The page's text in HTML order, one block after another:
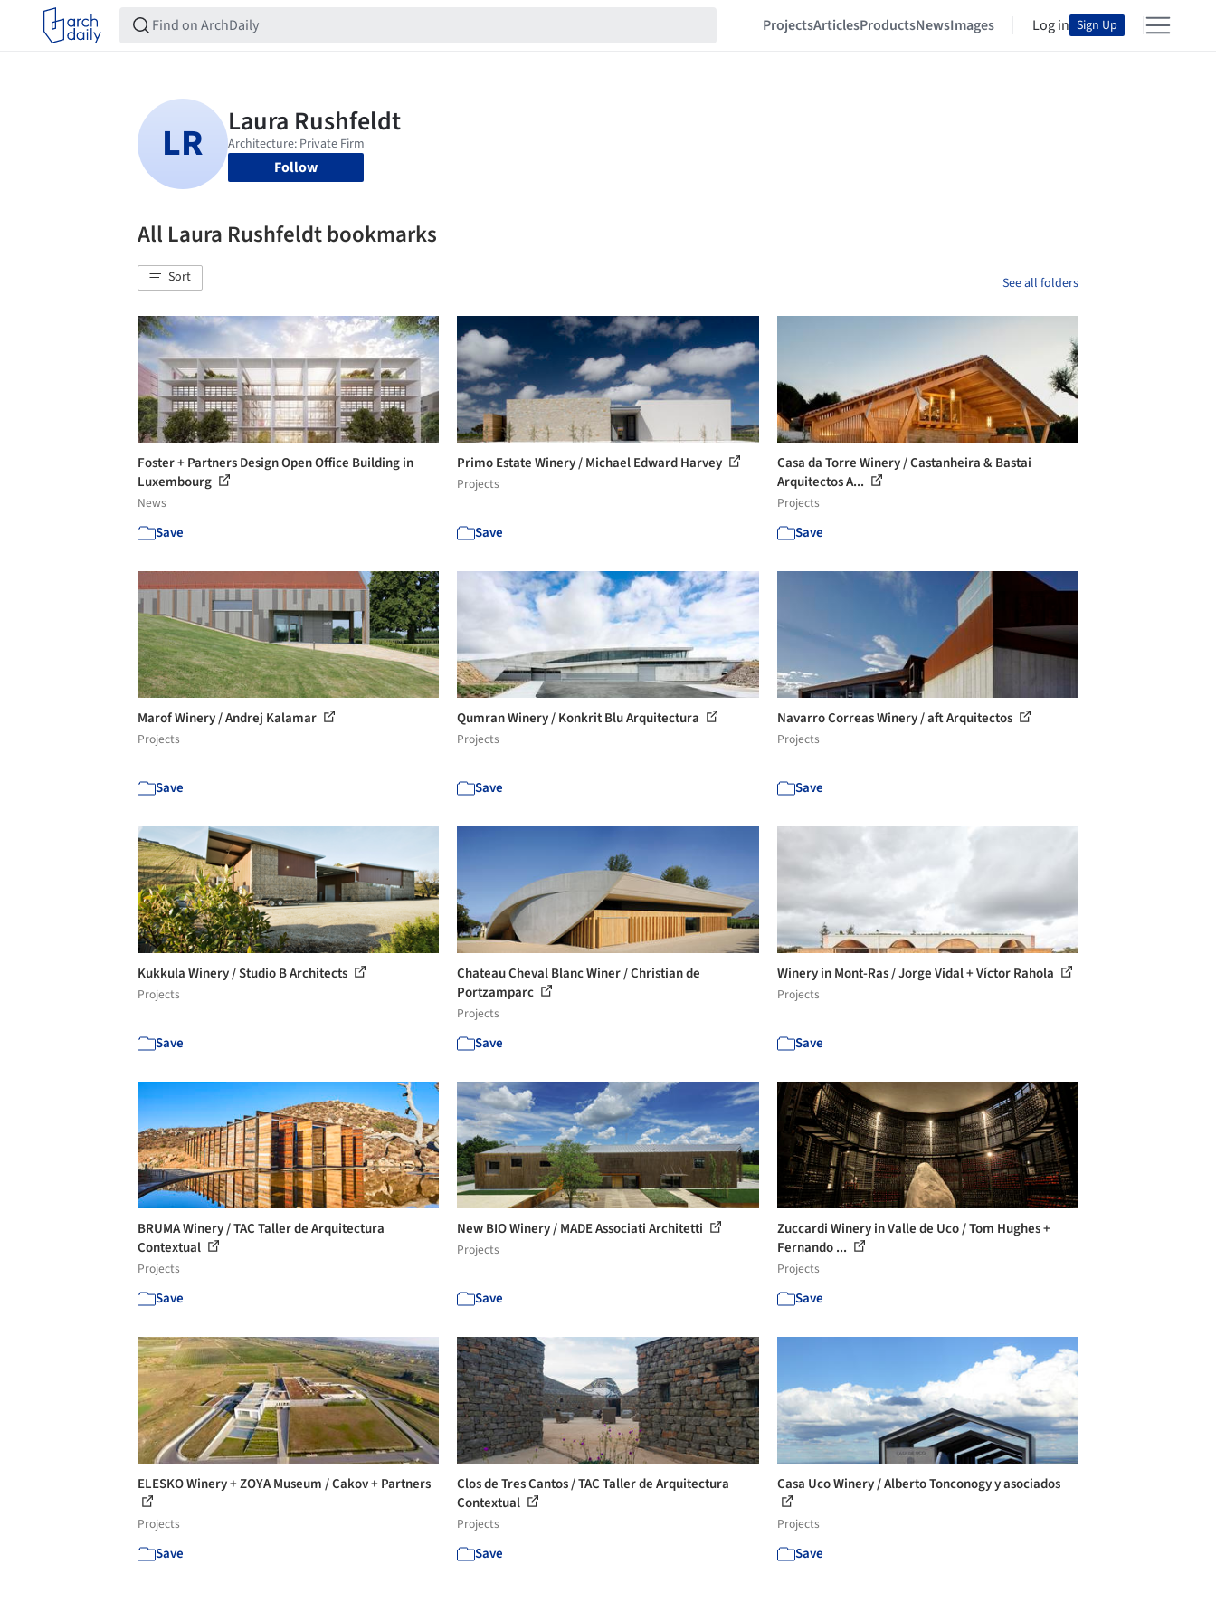
ProjectsArticlesProductsNewsImages Log in Sign Up
Follow
All Laura Rushfeldt bookmarks
Sort See all folders
Foster + Partners Design Open Office Building in
Luxembourg
News
Save
Primo Estate Winery / Michael Edward Harvey
Projects
Save
Casa da Torre Winery / Castanheira & Bastai
Arquitectos A...
Projects
Save
Marof Winery / Andrej Kalamar
Projects
Save
Qumran Winery / Konkrit Blu Arquitectura
Projects
Save
Navarro Correas Winery / aft Arquitectos
Projects
Save
Kukkula Winery / Studio B Architects
Projects
Save
Chateau Cheval Blanc Winer / Christian de
Portzamparc
Projects
Save
Winery in Mont-Ras / Jorge Vidal + Víctor Rahola
Projects
Save
BRUMA Winery / TAC Taller de Arquitectura
Contextual
Projects
Save
New BIO Winery / MADE Associati Architetti
Projects
Save
Zuccardi Winery in Valle de Uco / Tom Hughes +
Fernando ...
Projects
Save
ELESKO Winery + ZOYA Museum / Cakov + Partners
Projects
Save
Clos de Tres Cantos / TAC Taller de Arquitectura
Contextual
Projects
Save
Casa Uco Winery / Alberto Tonconogy y asociados
Projects
Save